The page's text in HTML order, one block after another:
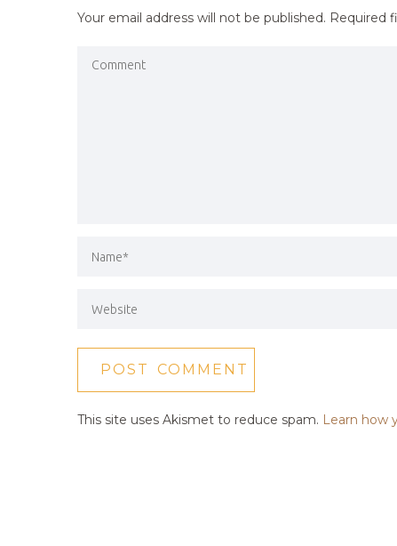
Your email address will not be published. Required
This site uses Akismet to reduce spam. Learn how